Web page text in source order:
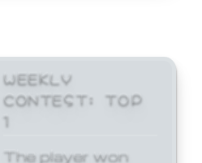
WEEKLY
CONTEST: TOP
1
The player won